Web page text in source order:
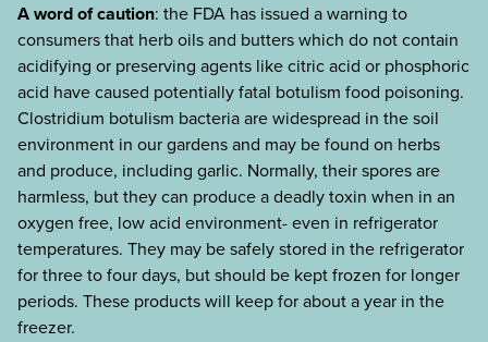
A word of caution: the FDA has issued a warning to
consumers that herb oils and butters which do not contain
acidifying or preserving agents like citric acid or phosphoric
acid have caused potentially fatal botulism food poisoning.
Clostridium botulism bacteria are widespread in the soil
environment in our gardens and may be found on herbs
and produce, including garlic. Normally, their spores are
harmless, but they can produce a deadly toxin when in an
oxygen free, low acid environment- even in refrigerator
temperatures. They may be safely stored in the refrigerator
for three to four days, but should be kept frozen for longer
periods. These products will keep for about a year in the
freezer.